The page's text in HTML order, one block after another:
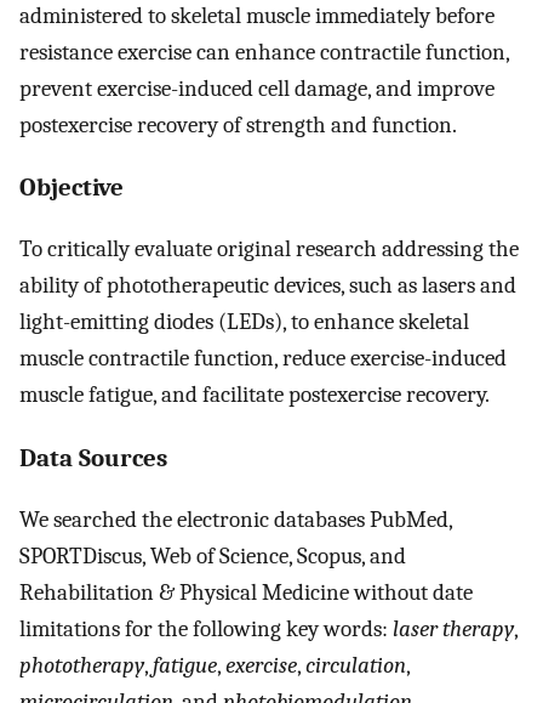
administered to skeletal muscle immediately before
resistance exercise can enhance contractile function,
prevent exercise-induced cell damage, and improve
postexercise recovery of strength and function.
Objective
To critically evaluate original research addressing the
ability of phototherapeutic devices, such as lasers and
light-emitting diodes (LEDs), to enhance skeletal
muscle contractile function, reduce exercise-induced
muscle fatigue, and facilitate postexercise recovery.
Data Sources
We searched the electronic databases PubMed,
SPORTDiscus, Web of Science, Scopus, and
Rehabilitation & Physical Medicine without date
limitations for the following key words: laser therapy,
phototherapy,fatigue,exercise,circulation,